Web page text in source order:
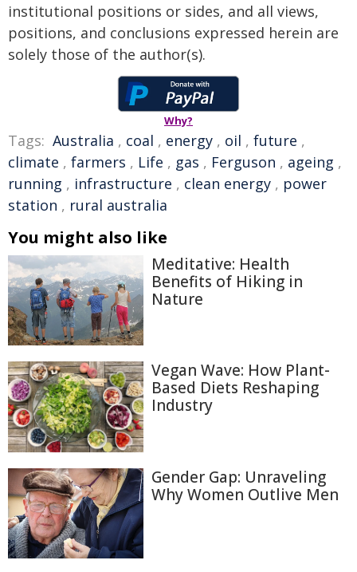
institutional positions or sides, and all views,
positions, and conclusions expressed herein are
solely those of the author(s).
Why?
Tags: Australia , coal , energy , oil , future ,
climate , farmers , Life , gas , Ferguson , ageing ,
running , infrastructure , clean energy , power
station , rural australia
You might also like
Meditative: Health
Benefits of Hiking in
Nature
Vegan Wave: How Plant-
Based Diets Reshaping
Industry
Gender Gap: Unraveling
Why Women Outlive Men